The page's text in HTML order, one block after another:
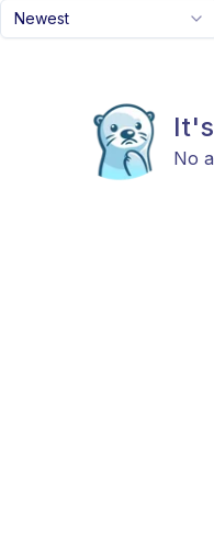
Newest
No